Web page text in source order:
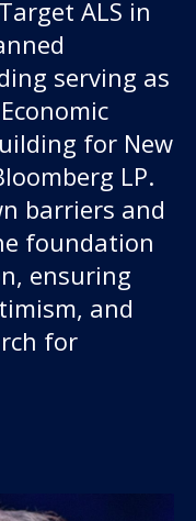
ALS in
serving as
for New
LP.
barriers and
foundation
ensuring
and
for